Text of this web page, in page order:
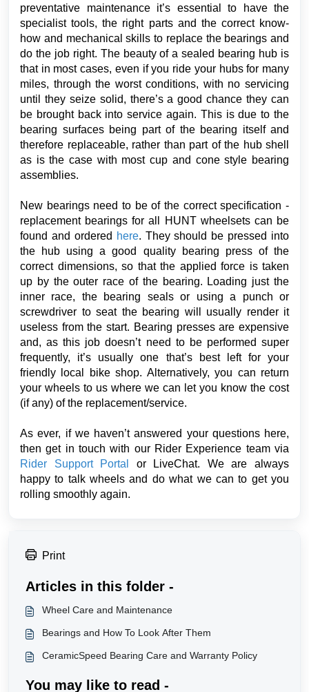
preventative maintenance it’s essential to have the
specialist tools, the right parts and the correct know-
how and mechanical skills to replace the bearings and
do the job right. The beauty of a sealed bearing hub is
that in most cases, even if you ride your hubs for many
miles, through the worst conditions, with no servicing
until they seize solid, there’s a good chance they can
be brought back into service again. This is due to the
bearing surfaces being part of the bearing itself and
therefore replaceable, rather than part of the hub shell
as is the case with most cup and cone style bearing
assemblies.
New bearings need to be of the correct specification -
replacement bearings for all HUNT wheelsets can be
found and ordered here. They should be pressed into
the hub using a good quality bearing press of the
correct dimensions, so that the applied force is taken
up by the outer race of the bearing. Loading just the
inner race, the bearing seals or using a punch or
screwdriver to seat the bearing will usually render it
useless from the start. Bearing presses are expensive
and, as this job doesn’t need to be performed super
frequently, it’s usually one that’s best left for your
friendly local bike shop. Alternatively, you can return
your wheels to us where we can let you know the cost
(if any) of the replacement/service.
As ever, if we haven’t answered your questions here,
then get in touch with our Rider Experience team via
Rider Support Portal
or LiveChat. We are always
happy to talk wheels and do what we can to get you
rolling smoothly again.
Print
Articles in this folder -
Wheel Care and Maintenance
Bearings and How To Look After Them
CeramicSpeed Bearing Care and Warranty Policy
You may like to read -